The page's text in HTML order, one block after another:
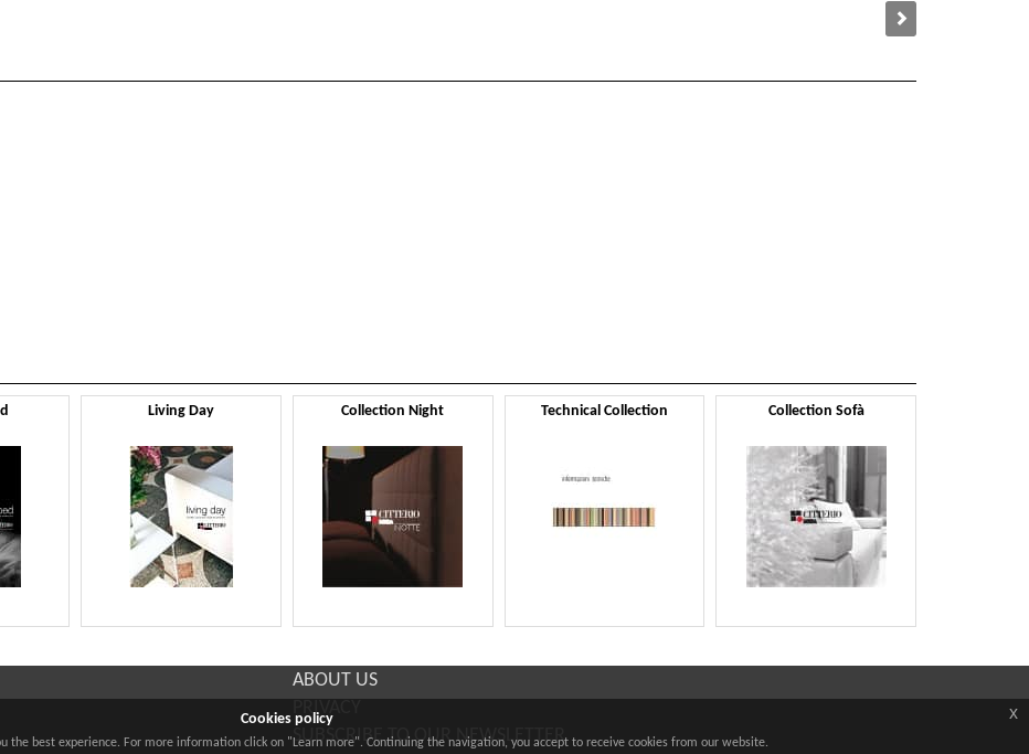
Living Day Collection Night Technical Collection Collection Sofà
ABOUT US
PRIVACY
SUBSCRIBE TO OUR NEWSLETTER
Cookies policy
the best experience. For more information click on "Learn more". Continuing the navigation, you accept to receive cookies from our website.
x